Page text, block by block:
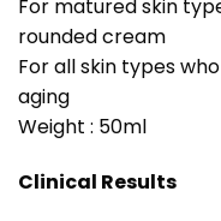
For matured skin
rounded cream
For all skin types
aging
Weight : 50ml
Clinical Results